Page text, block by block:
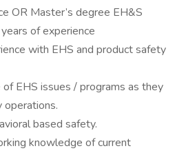
OR Master’s degree EH&S
of experience
with EHS and product safety
EHS issues / programs as they
operations.
based safety.
knowledge of current